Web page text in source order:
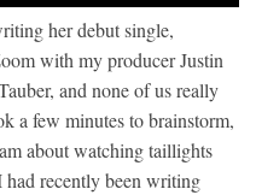
her debut single,
with my producer Justin
and none of us really
a few minutes to brainstorm,
about watching taillights
recently been writing